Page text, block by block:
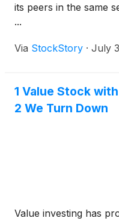
its peers in the same
...
Via StockStory · July
1 Value Stock
2 We Turn Down
Value investing has